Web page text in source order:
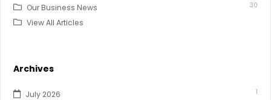
Our Business News 30
View All Articles
Archives
July 2026 1